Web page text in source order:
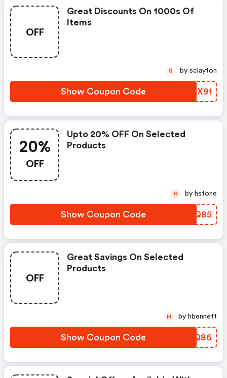
OFF
Great Discounts On 1000s Of
Items
Show Coupon Code BVLX91
S by sclayton
20%
OFF
Upto 20% OFF On Selected
Products
Show Coupon Code KWWQ85
H by hstone
OFF
Great Savings On Selected
Products
Show Coupon Code RRVQ86
H by hbennett